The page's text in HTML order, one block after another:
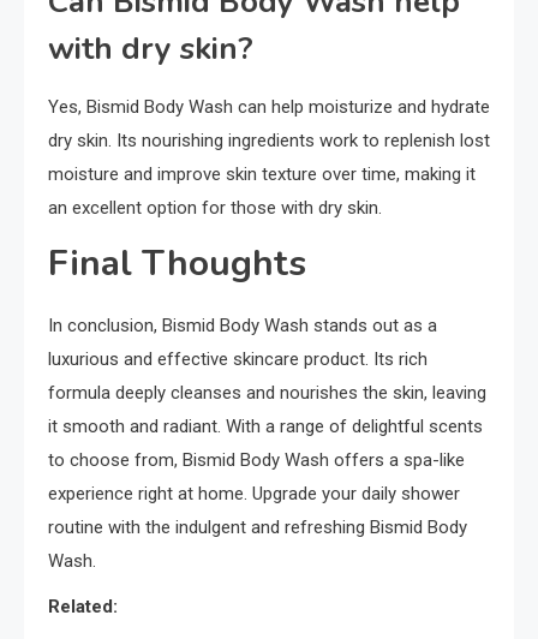
with dry skin?
Yes, Bismid Body Wash can help moisturize and hydrate
dry skin. Its nourishing ingredients work to replenish lost
moisture and improve skin texture over time, making it
an excellent option for those with dry skin.
Final Thoughts
In conclusion, Bismid Body Wash stands out as a
luxurious and effective skincare product. Its rich
formula deeply cleanses and nourishes the skin, leaving
it smooth and radiant. With a range of delightful scents
to choose from, Bismid Body Wash offers a spa-like
experience right at home. Upgrade your daily shower
routine with the indulgent and refreshing Bismid Body
Wash.
Related: